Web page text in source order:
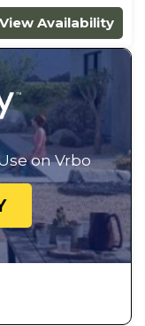
View Availability
on Vrbo